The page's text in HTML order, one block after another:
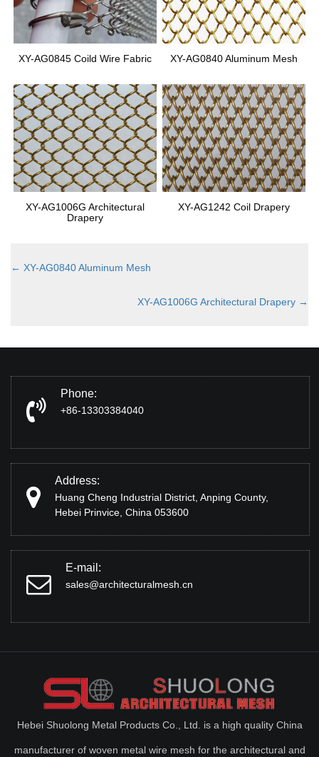
XY-AG0845 Coild Wire Fabric XY-AG0840 Aluminum Mesh
XY-AG1006G Architectural
Drapery
XY-AG1242 Coil Drapery
← XY-AG0840 Aluminum Mesh
XY-AG1006G Architectural Drapery →
Phone:
+86-13303384040
Address:
Huang Cheng Industrial District, Anping County,
Hebei Prinvice, China 053600
E-mail:
sales@architecturalmesh.cn
Hebei Shuolong Metal Products Co., Ltd. is a high quality China
manufacturer of woven metal wire mesh for the architectural and